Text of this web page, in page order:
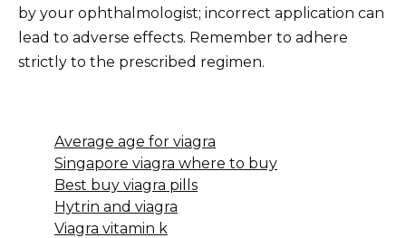
by your ophthalmologist; incorrect application can
lead to adverse effects. Remember to adhere
strictly to the prescribed regimen.
Average age for viagra
Singapore viagra where to buy
Best buy viagra pills
Hytrin and viagra
Viagra vitamin k